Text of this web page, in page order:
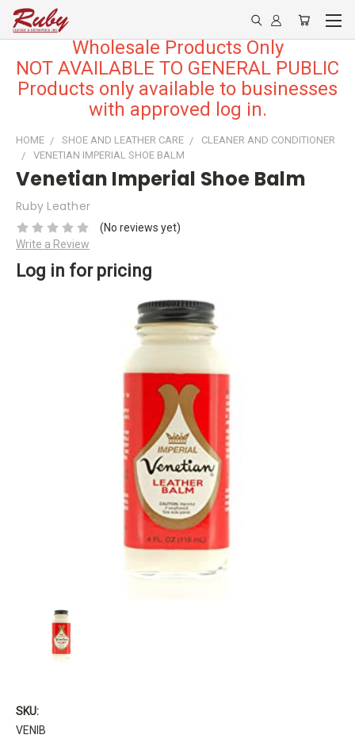
Wholesale Products Only
NOT AVAILABLE TO GENERAL PUBLIC
Products only available to businesses
with approved log in.
HOME SHOE AND LEATHER CARE
CLEANER AND CONDITIONER
VENETIAN IMPERIAL SHOE BALM
Venetian Imperial Shoe Balm
Ruby Leather
(No reviews yet)
Write a Review
Log in for pricing
SKU:
VENIB